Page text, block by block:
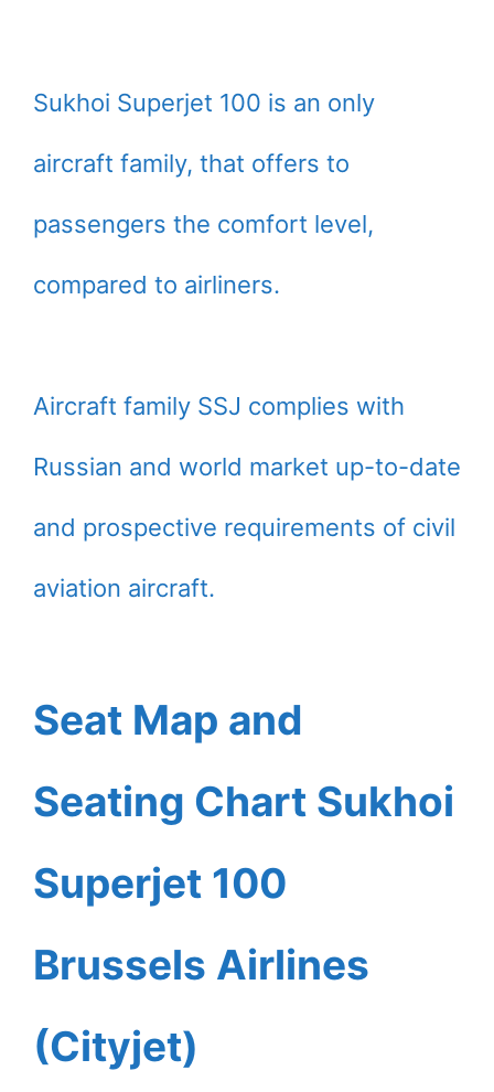
Sukhoi Superjet 100 is an only
aircraft family, that offers to
passengers the comfort level,
compared to airliners.
Aircraft family SSJ complies with
Russian and world market up-to-date
and prospective requirements of civil
aviation aircraft.
Seat Map and
Seating Chart Sukhoi
Superjet 100
Brussels Airlines
(Cityjet)